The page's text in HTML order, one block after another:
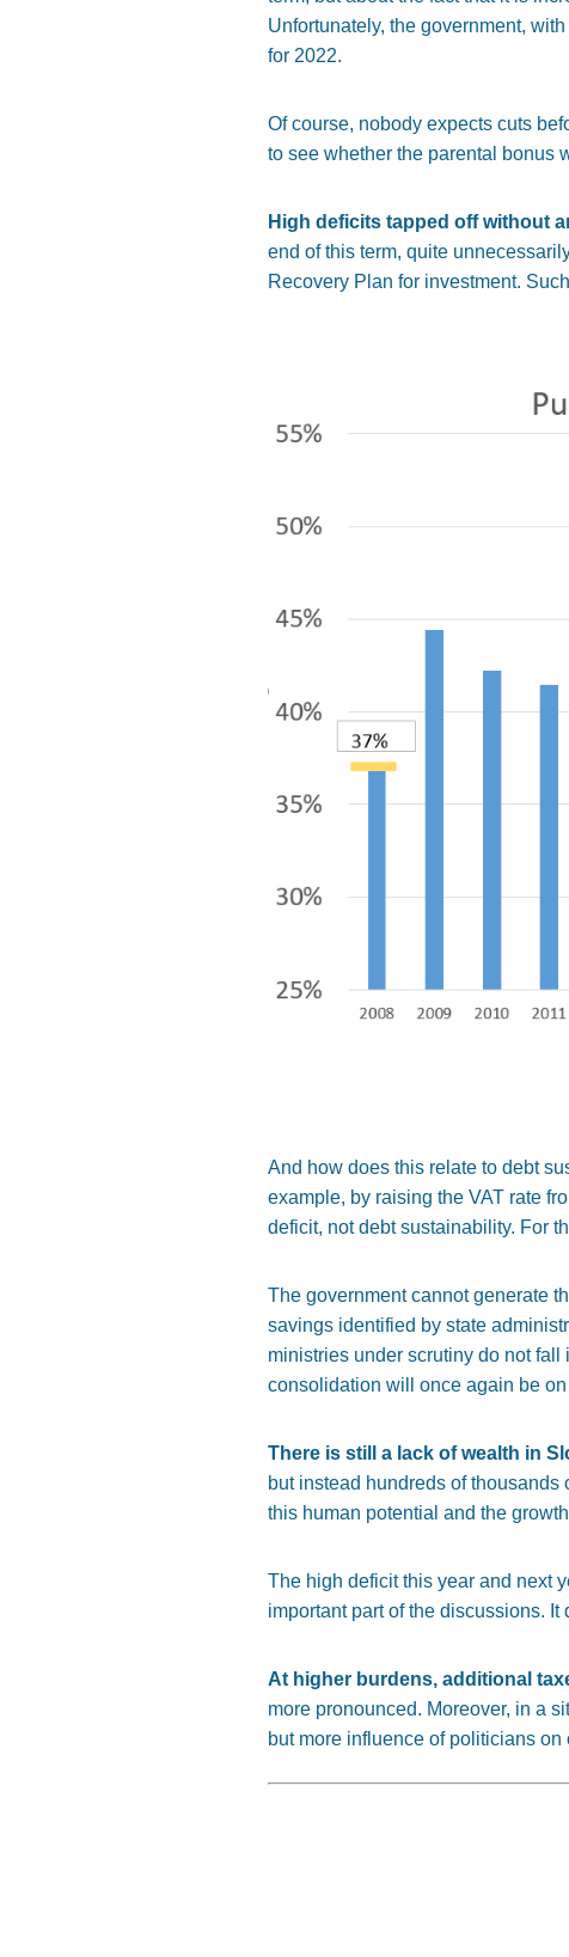
Unfortunately, the government,
for 2022.
Of course, nobody expects cuts
to see whether the parental bonus
High deficits tapped off without
end of this term, quite
Recovery Plan for investment.
And how does this relate to debt
example, by raising the VAT rate
deficit, not debt sustainability. For
The government cannot generate
savings identified by state
ministries under scrutiny do not
consolidation will once again be
There is still a lack of wealth in
but instead hundreds of
this human potential and the
The high deficit this year and next
important part of the discussions.
At higher burdens, additional
more pronounced. Moreover, in a
but more influence of politicians